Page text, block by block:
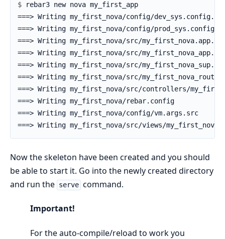
$
Now the skeleton have been created and you should
be able to start it. Go into the newly created directory
and run the serve command.
Important!
For the auto-compile/reload to work you